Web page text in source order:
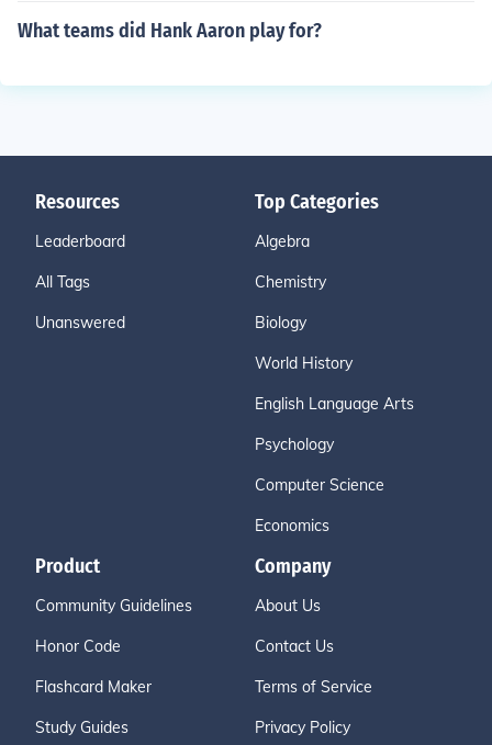
What teams did Hank Aaron play for?
Resources
Leaderboard
All Tags
Unanswered
Top Categories
Algebra
Chemistry
Biology
World History
English Language Arts
Psychology
Computer Science
Economics
Product
Community Guidelines
Honor Code
Flashcard Maker
Study Guides
Company
About Us
Contact Us
Terms of Service
Privacy Policy